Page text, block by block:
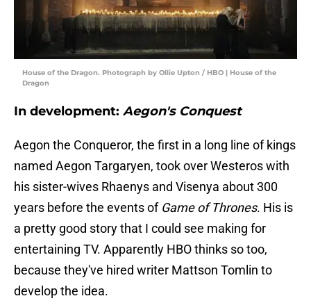
House of the Dragon. Photograph by Ollie Upton / HBO | House of the
Dragon
In development: Aegon's Conquest
Aegon the Conqueror, the first in a long line of kings
named Aegon Targaryen, took over Westeros with
his sister-wives Rhaenys and Visenya about 300
years before the events of Game of Thrones. His is
a pretty good story that I could see making for
entertaining TV. Apparently HBO thinks so too,
because they've hired writer Mattson Tomlin to
develop the idea.